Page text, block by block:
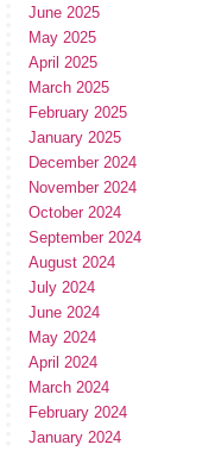
June 2025
May 2025
April 2025
March 2025
February 2025
January 2025
December 2024
November 2024
October 2024
September 2024
August 2024
July 2024
June 2024
May 2024
April 2024
March 2024
February 2024
January 2024